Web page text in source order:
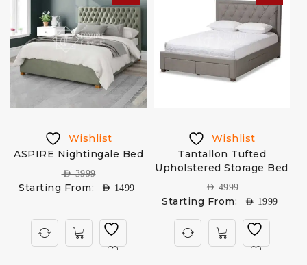
Wishlist
ASPIRE Nightingale Bed
AED3999
Starting From: AED 1499
Wishlist
Tantallon Tufted
Upholstered Storage Bed
AED4999
Starting From: AED 1999